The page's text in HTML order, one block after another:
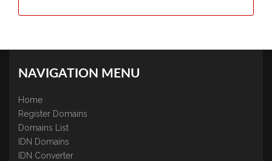
NAVIGATION MENU
Home
Register Domains
Domains List
IDN Domains
IDN Converter